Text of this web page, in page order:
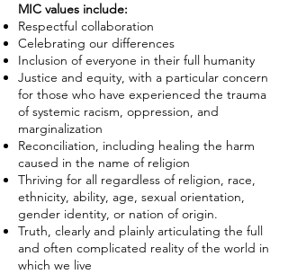
MIC values include:
Respectful collaboration
Celebrating our differences
Inclusion of everyone in their full humanity
Justice and equity, with a particular concern
for those who have experienced the trauma
of systemic racism, oppression, and
marginalization
Reconciliation, including healing the harm
caused in the name of religion
Thriving for all regardless of religion, race,
ethnicity, ability, age, sexual orientation,
gender identity, or nation of origin.
Truth, clearly and plainly articulating the full
and often complicated reality of the world in
which we live